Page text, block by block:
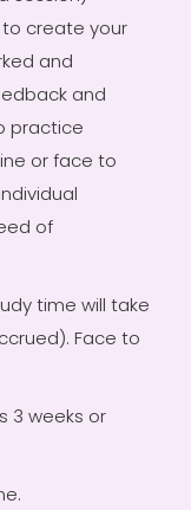
create your
and
and
practice
or face to
of
time will take
Face to
3 weeks or